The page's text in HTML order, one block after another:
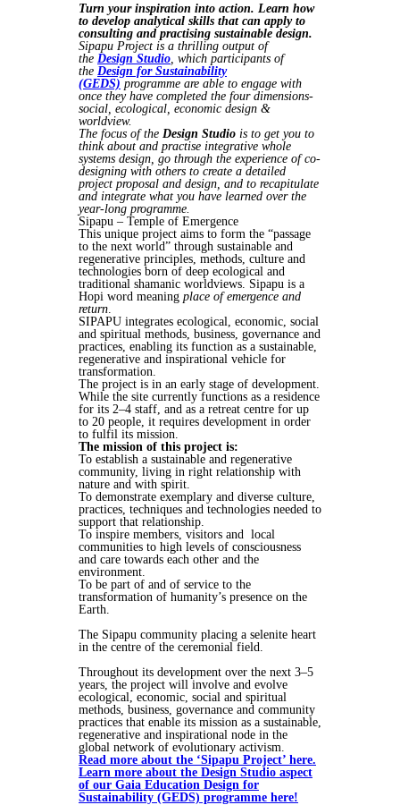
Turn your inspiration into action. Learn how
to develop analytical skills that can apply to
consulting and practising sustainable design.
Sipapu Project is a thrilling output of
the Design Studio , which participants of
the Design for Sustainability
(GEDS) programme are able to engage with
once they have completed the four dimensions-
social, ecological, economic design &
worldview.
The focus of the Design Studio is to get you to
think about and practise integrative whole
systems design, go through the experience of co-
designing with others to create a detailed
project proposal and design, and to recapitulate
and integrate what you have learned over the
year-long programme.
Sipapu – Temple of Emergence
This unique project aims to form the “passage
to the next world” through sustainable and
regenerative principles, methods, culture and
technologies born of deep ecological and
traditional shamanic worldviews. Sipapu is a
Hopi word meaning place of emergence and
return
SIPAPU integrates ecological, economic, social
and spiritual methods, business, governance and
practices, enabling its function as a sustainable,
regenerative and inspirational vehicle for
transformation.
The project is in an early stage of development.
While the site currently functions as a residence
for its 2–4 staff, and as a retreat centre for up
to 20 people, it requires development in order
to fulfil its mission.
The mission of this project is:
To establish a sustainable and regenerative
community, living in right relationship with
nature and with spirit.
To demonstrate exemplary and diverse culture,
practices, techniques and technologies needed to
support that relationship.
To inspire members, visitors and local
communities to high levels of consciousness
and care towards each other and the
environment.
To be part of and of service to the
transformation of humanity’s presence on the
Earth.
The Sipapu community placing a selenite heart
in the centre of the ceremonial field.
Throughout its development over the next 3–5
years, the project will involve and evolve
ecological, economic, social and spiritual
methods, business, governance and community
practices that enable its mission as a sustainable,
regenerative and inspirational node in the
global network of evolutionary activism.
Read more about the ‘Sipapu Project’ here.
Learn more about the Design Studio aspect
of our Gaia Education Design for
Sustainability (GEDS) programme here!